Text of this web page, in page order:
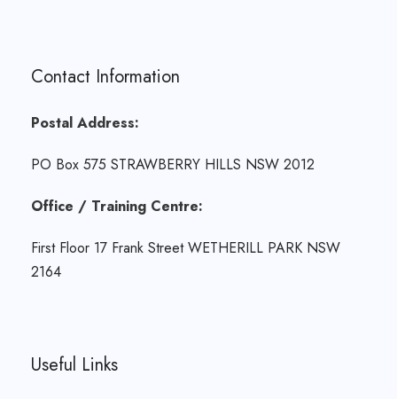
Contact Information
Postal Address:
PO Box 575 STRAWBERRY HILLS NSW 2012
Office / Training Centre:
First Floor 17 Frank Street WETHERILL PARK NSW
2164
Useful Links